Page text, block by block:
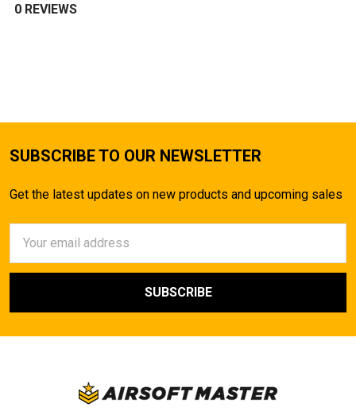
0 REVIEWS
SUBSCRIBE TO OUR NEWSLETTER
Get the latest updates on new products and upcoming sales
Address